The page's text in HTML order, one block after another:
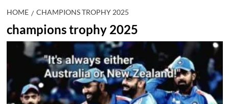
HOME CHAMPIONS TROPHY 2025
champions trophy 2025